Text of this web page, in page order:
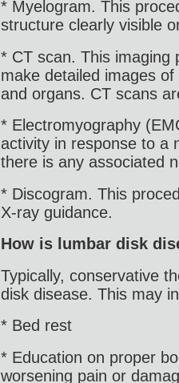
* Myelogram. This
structure clearly visible
* CT scan. This imaging
make detailed images
and organs. CT scans
* Electromyography
activity in response to a
there is any associated
* Discogram. This
X-ray guidance.
How is lumbar disk
Typically, conservative
disk disease. This may
* Bed rest
* Education on proper
worsening pain or